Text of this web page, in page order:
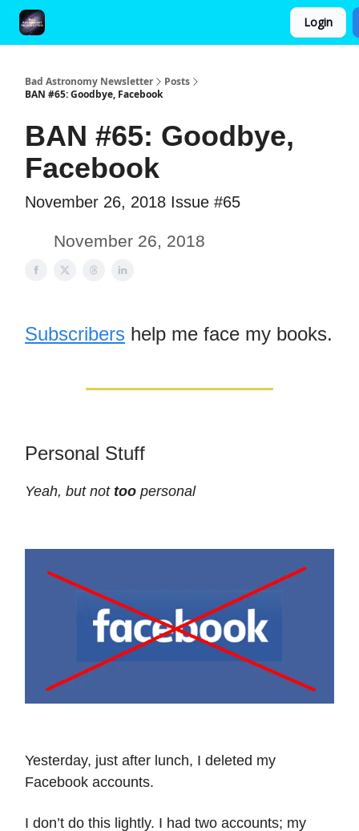
Login
Bad Astronomy Newsletter
Posts
BAN #65: Goodbye, Facebook
BAN #65: Goodbye,
Facebook
November 26, 2018 Issue #65
November 26, 2018
Subscribers help me face my books.
Personal Stuff
Yeah, but not too personal
Yesterday, just after lunch, I deleted my
Facebook accounts.
I don’t do this lightly. I had two accounts; my